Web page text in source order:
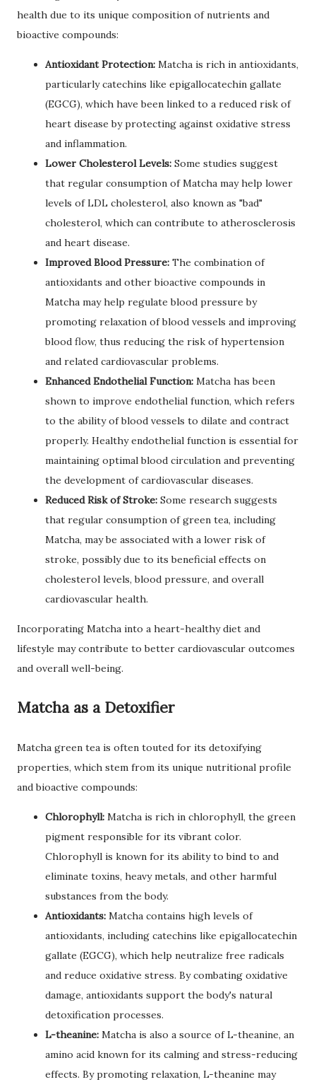
health due to its unique composition of nutrients and
bioactive compounds:
Antioxidant Protection: Matcha is rich in antioxidants,
particularly catechins like epigallocatechin gallate
(EGCG), which have been linked to a reduced risk of
heart disease by protecting against oxidative stress
and inflammation.
Lower Cholesterol Levels: Some studies suggest
that regular consumption of Matcha may help lower
levels of LDL cholesterol, also known as "bad"
cholesterol, which can contribute to atherosclerosis
and heart disease.
Improved Blood Pressure: The combination of
antioxidants and other bioactive compounds in
Matcha may help regulate blood pressure by
promoting relaxation of blood vessels and improving
blood flow, thus reducing the risk of hypertension
and related cardiovascular problems.
Enhanced Endothelial Function: Matcha has been
shown to improve endothelial function, which refers
to the ability of blood vessels to dilate and contract
properly. Healthy endothelial function is essential for
maintaining optimal blood circulation and preventing
the development of cardiovascular diseases.
Reduced Risk of Stroke: Some research suggests
that regular consumption of green tea, including
Matcha, may be associated with a lower risk of
stroke, possibly due to its beneficial effects on
cholesterol levels, blood pressure, and overall
cardiovascular health.
Incorporating Matcha into a heart-healthy diet and
lifestyle may contribute to better cardiovascular outcomes
and overall well-being.
Matcha as a Detoxifier
Matcha green tea is often touted for its detoxifying
properties, which stem from its unique nutritional profile
and bioactive compounds:
Chlorophyll: Matcha is rich in chlorophyll, the green
pigment responsible for its vibrant color.
Chlorophyll is known for its ability to bind to and
eliminate toxins, heavy metals, and other harmful
substances from the body.
Antioxidants: Matcha contains high levels of
antioxidants, including catechins like epigallocatechin
gallate (EGCG), which help neutralize free radicals
and reduce oxidative stress. By combating oxidative
damage, antioxidants support the body's natural
detoxification processes.
L-theanine: Matcha is also a source of L-theanine, an
amino acid known for its calming and stress-reducing
effects. By promoting relaxation, L-theanine may